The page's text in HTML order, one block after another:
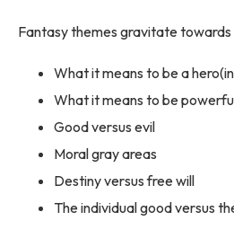
Fantasy themes gravitate towards
What it means to be a
What it means to be
Good versus evil
Moral gray areas
Destiny versus free will
The individual good versus